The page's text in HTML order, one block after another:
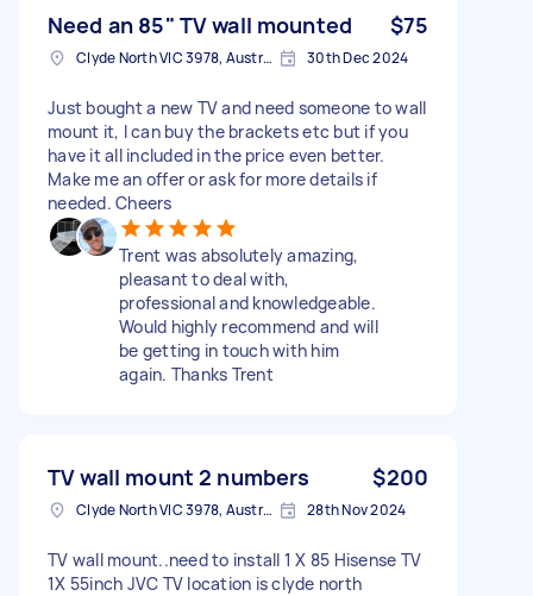
Need an 85" TV wall mounted $75
Clyde North VIC 3978, Australia 30th Dec 2024
Just bought a new TV and need someone to wall
mount it, I can buy the brackets etc but if you
have it all included in the price even better.
Make me an offer or ask for more details if
needed. Cheers
Trent was absolutely amazing,
pleasant to deal with,
professional and knowledgeable.
Would highly recommend and will
be getting in touch with him
again. Thanks Trent
TV wall mount 2 numbers $200
Clyde North VIC 3978, Australia 28th Nov 2024
TV wall mount..need to install 1 X 85 Hisense TV
1X 55inch JVC TV location is clyde north